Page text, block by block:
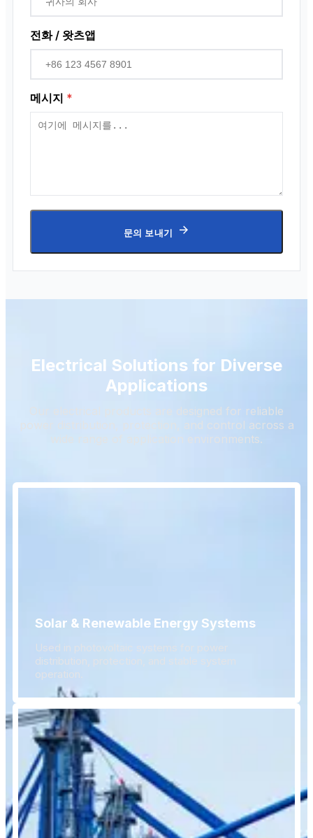
전화 / 왓츠앱
메시지 *
문의 보내기
Electrical Solutions for Diverse
Applications
Our electrical products are designed for reliable
power distribution, protection, and control across a
wide range of application environments.
Solar & Renewable Energy Systems
Used in photovoltaic systems for power
distribution, protection, and stable system
operation.